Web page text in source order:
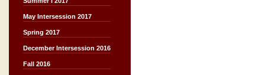
May Intersession 2017
Spring 2017
December Intersession 2016
Fall 2016